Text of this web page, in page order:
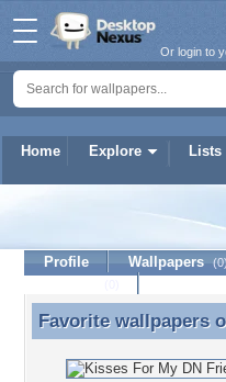
Home Explore Lists
Or login to
Profile Wallpapers (0)
Favorite wallpapers
Favorite wallpapers